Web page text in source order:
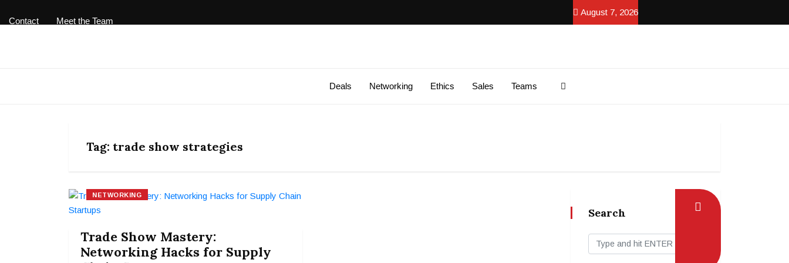
Contact Meet the Team
August 7, 2026
Deals Networking Ethics Sales Teams
Tag: trade show strategies
NETWORKING
Trade Show Mastery:
Networking Hacks for Supply
Search